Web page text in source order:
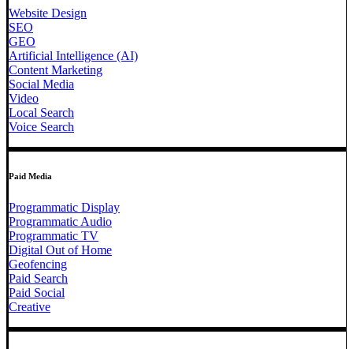
Website Design
SEO
GEO
Artificial Intelligence (AI)
Content Marketing
Social Media
Video
Local Search
Voice Search
Paid Media
Programmatic Display
Programmatic Audio
Programmatic TV
Digital Out of Home
Geofencing
Paid Search
Paid Social
Creative